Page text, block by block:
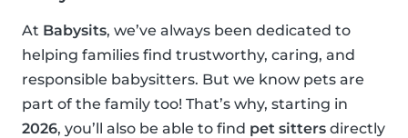
At Babysits, we’ve always been dedicated to
helping families find trustworthy, caring, and
responsible babysitters. But we know pets are
part of the family too! That’s why, starting in
2026, you’ll also be able to find pet sitters directly